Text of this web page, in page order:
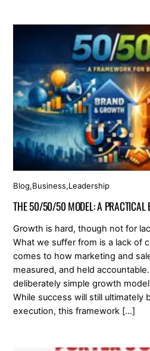
Blog,Business,Leadership
THE 50/50/50 MODEL: A PRACTICAL
Growth is hard, though not for
What we suffer from is a lack of
comes to how marketing and
measured, and held
deliberately simple growth
While success will still ultimately
execution, this framework […]